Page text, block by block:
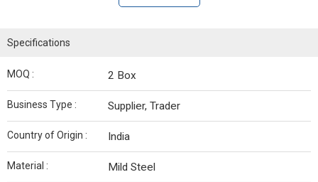
Specifications
MOQ : 2 Box
Business Type : Supplier, Trader
Country of Origin : India
Material : Mild Steel